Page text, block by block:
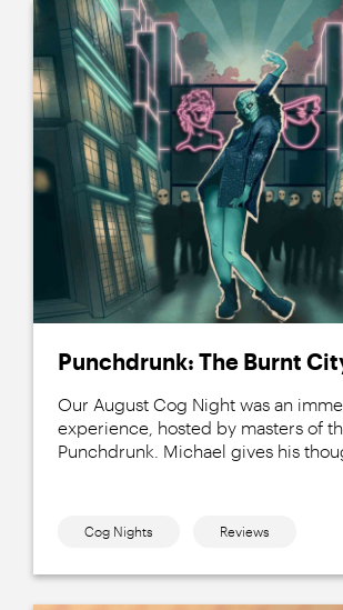
Punchdrunk: The Burnt
Our August Cog Night was an
experience, hosted by masters of
Punchdrunk. Michael gives his
Cog Nights Reviews